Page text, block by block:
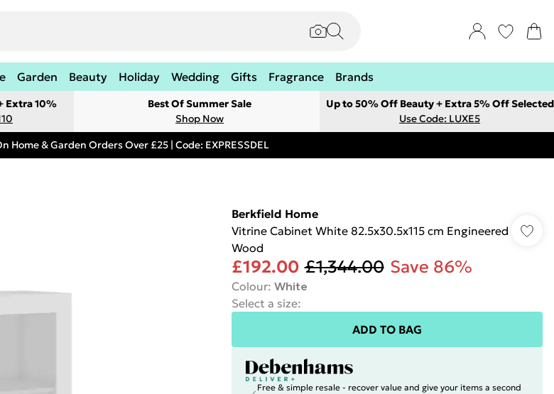
Garden Beauty Holiday Wedding Gifts Fragrance Brands
Extra 10%
Best Of Summer Sale
Shop Now
Up to 50% Off Beauty + Extra 5% Off Selected
Use Code: LUXE5
Home & Garden Orders Over £25 | Code: EXPRESSDEL
Berkfield Home
Vitrine Cabinet White 82.5x30.5x115 cm Engineered
Wood
£192.00 £1,344.00 Save 86%
Colour: White
Select a size:
ADD TO BAG
Free & simple resale - recover value and give your items a second